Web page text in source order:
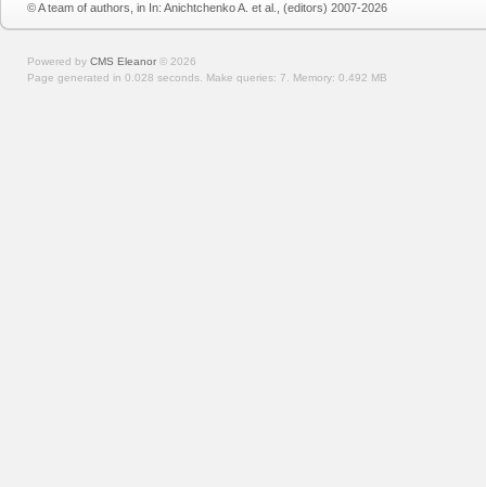
© A team of authors, in In: Anichtchenko A. et al., (editors) 2007-2026
Powered by CMS Eleanor © 2026
Page generated in 0.028 seconds. Make queries: 7. Memory: 0.492 MB